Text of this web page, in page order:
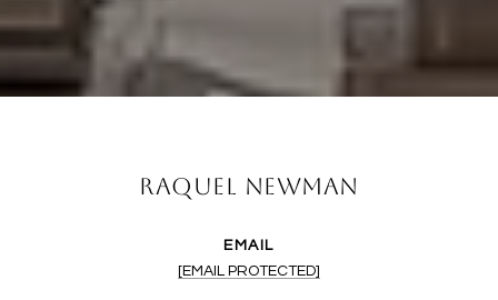
Raquel Newman
EMAIL
[EMAIL PROTECTED]